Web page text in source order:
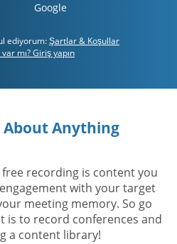
Google
ediyorum:Şartlar & Koşullar
var mı? Giriş yapın
About Anything
free recording is content you
with your target
meeting memory. So go
is to record conferences and
a content library!